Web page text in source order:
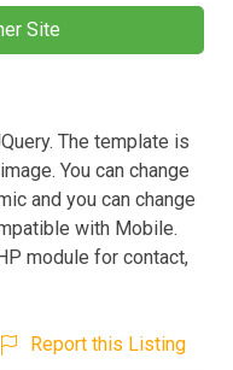
Site
The template is
You can change
and you can change
with Mobile.
module for contact,
Report this Listing